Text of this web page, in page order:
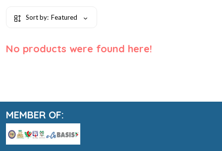
Sort by: Featured
No products were found here!
MEMBER OF: